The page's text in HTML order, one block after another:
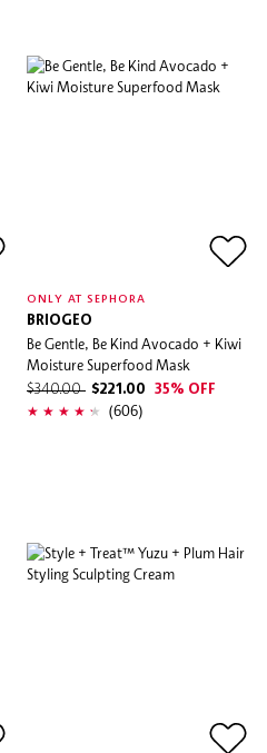
ONLY AT SEPHORA
BRIOGEO
Be Gentle, Be Kind Avocado + Kiwi
Moisture Superfood Mask
$340.00 $221.00 35% OFF
(606)